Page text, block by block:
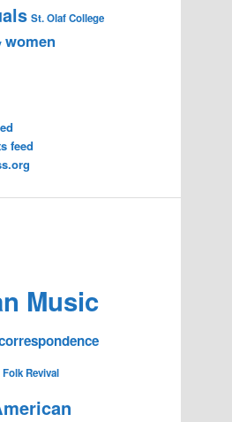
St. Olaf College
women
feed
Music
Folk Revival